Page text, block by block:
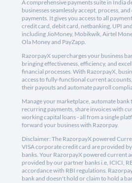
A comprehensive payments suite in India
businesses seamlessly accept, process,
payments. It gives you access to all
credit card, debit card, netbanking, UPI
including JioMoney, Mobikwik, Airtel
Ola Money and PayZapp.
RazorpayX supercharges your business
bringing effectiveness, efficiency, and
financial processes. With RazorpayX,
access to fully-functional current
their payouts and automate payroll
Manage your marketplace, automate bank
recurring payments, share invoices with
working capital loans - all from a single
forward your business with Razorpay.
Disclaimer: The RazorpayX powered
VISA corporate credit card are provided
banks. Your RazorpayX powered current
provided by our partner banks i.e, ICICI,
accordance with RBI regulations.
bank and doesn't hold or claim to hold a